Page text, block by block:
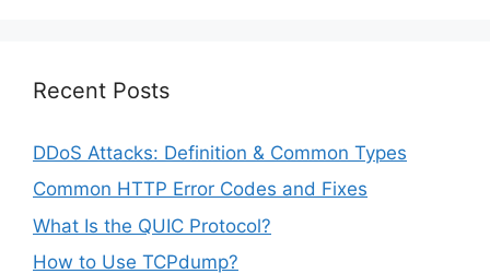
Recent Posts
DDoS Attacks: Definition & Common Types
Common HTTP Error Codes and Fixes
What Is the QUIC Protocol?
How to Use TCPdump?